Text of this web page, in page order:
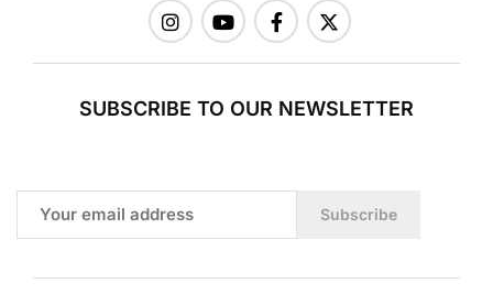
SUBSCRIBE TO OUR NEWSLETTER
Subscribe